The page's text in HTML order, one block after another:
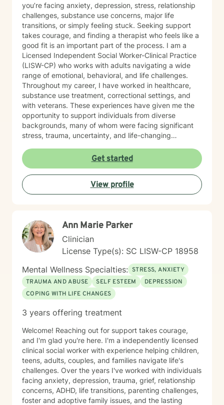
you’re facing anxiety, depression, stress, relationship
challenges, substance use concerns, major life
transitions, or simply feeling stuck. Seeking support
takes courage, and finding a therapist who feels like a
good fit is an important part of the process. I am a
Licensed Independent Social Worker-Clinical Practice
(LISW-CP) who works with adults navigating a wide
range of emotional, behavioral, and life challenges.
Throughout my career, I have worked in healthcare,
substance use treatment, correctional settings, and
with veterans. These experiences have given me the
opportunity to support individuals from diverse
backgrounds, many of whom were facing significant
stress, trauma, uncertainty, and life-changing
importance of meeting people where they are. I
believe that every person deserves to be treated with
dignity, respect, and compassion, regardless of their
circumstances. My goal is to create a space where you
can speak openly without fear of judgment while
practical, and strengths-based. I draw from evidence-
based practices including Cognitive Behavioral
Therapy (CBT), Dialectical Behavior Therapy (DBT),
Motivational Interviewing, Solution-Focused Therapy,
and person-centered approaches. Together, we will
identify your goals, build on your existing strengths,
develop effective coping strategies, and work toward
meaningful, lasting change. Whether you are
substance use, relationship concerns, self-esteem,
provide a supportive environment where healing and
growth can occur. I believe therapy works best when it
feels like a partnership. You bring your experiences,
strengths, and goals; I bring clinical expertise, support,
and guidance. Together, we can work toward helping
you build the life you want to live. I look forward to
meeting you and being part of your journey.
Get started
View profile
Ann Marie Parker
Clinician
License Type(s): SC LISW-CP 18958
Mental Wellness Specialties: STRESS, ANXIETY
TRAUMA AND ABUSE
SELF ESTEEM
DEPRESSION
COPING WITH LIFE CHANGES
3 years offering treatment
Welcome! Reaching out for support takes courage,
and I'm glad you're here. I'm a independently licensed
clinical social worker with experience helping children,
teens, adults, couples, and families navigate life's
challenges. Over the years I've worked with individuals
facing anxiety, depression, trauma, grief, relationship
concerns, ADHD, life transitions, parenting challenges,
foster and adoptive family issues, and the lasting